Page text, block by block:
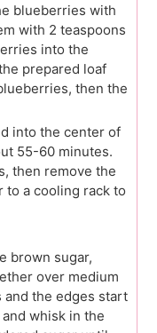
blueberries with
with 2 teaspoons
into the
prepared loaf
then the
into the center of
55-60 minutes.
then remove the
to a cooling rack to
brown sugar,
over medium
and the edges start
whisk in the